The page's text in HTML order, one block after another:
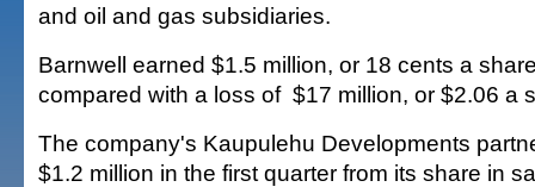
and oil and gas subsidiaries.
Barnwell earned $1.5 million, or 18 cents a
compared with a loss of $17 million, or $2.06 a
The company's Kaupulehu Developments
$1.2 million in the first quarter from its share in